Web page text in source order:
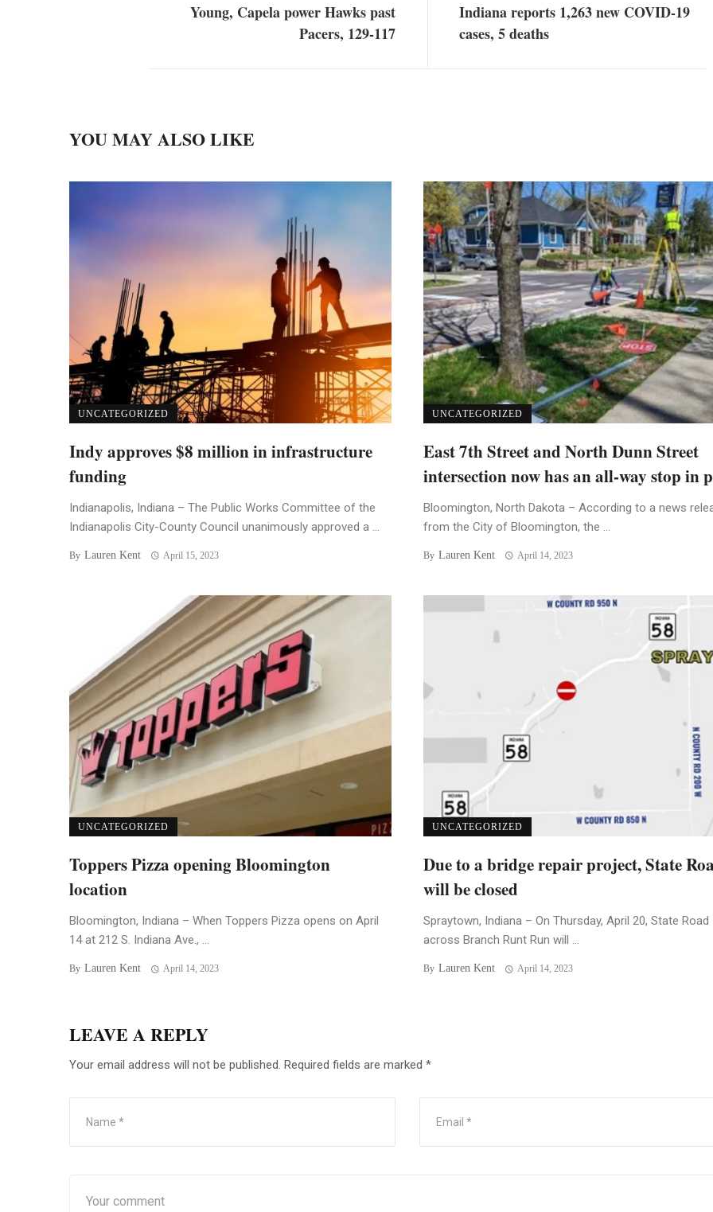
Young, Capela power Hawks past
Pacers, 129-117
Indiana reports 1,263 new COVID-19
cases, 5 deaths
YOU MAY ALSO LIKE
UNCATEGORIZED
Indy approves $8 million in infrastructure
funding
Indianapolis, Indiana – The Public Works Committee of the
Indianapolis City-County Council unanimously approved a ...
By Lauren Kent April 15, 2023
UNCATEGORIZED
East 7th Street and North Dunn Street
intersection now has an all-way stop in
Bloomington, North Dakota – According to a news
from the City of Bloomington, the ...
By Lauren Kent April 14, 2023
UNCATEGORIZED
Toppers Pizza opening Bloomington
location
Bloomington, Indiana – When Toppers Pizza opens on April
14 at 212 S. Indiana Ave., ...
By Lauren Kent April 14, 2023
UNCATEGORIZED
Due to a bridge repair project, State
will be closed
Spraytown, Indiana – On Thursday, April 20, State Road
across Branch Runt Run will ...
By Lauren Kent April 14, 2023
LEAVE A REPLY
Your email address will not be published. Required fields are marked *